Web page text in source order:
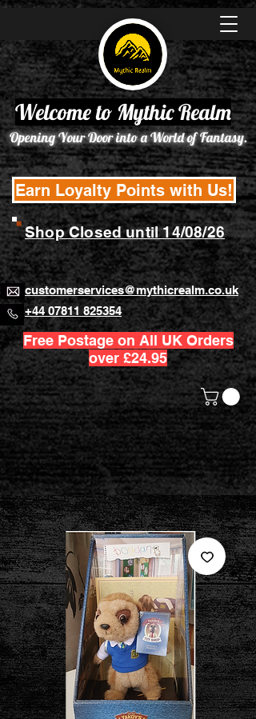
Opening Your Door into a World of Fantasy.
customerservices@mythicrealm.co.uk
+44 07811 825354
Welcome to Mythic Realm
Free Postage on All UK Orders
over £24.95
Earn Loyalty Points with Us!
Shop Closed until 14/08/26